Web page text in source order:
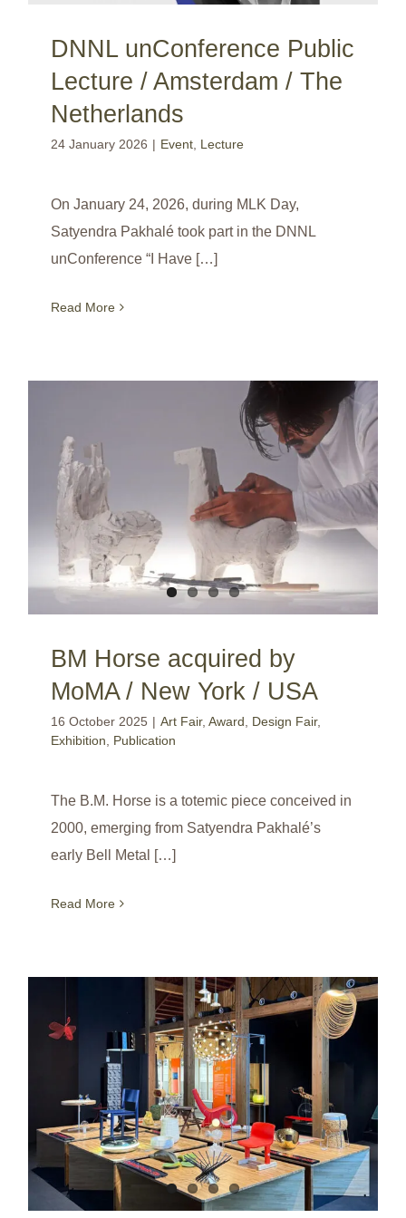
DNNL unConference Public
Lecture / Amsterdam / The
Netherlands
24 January 2026 | Event Lecture
On January 24, 2026, during MLK Day,
Satyendra Pakhalé took part in the DNNL
unConference “I Have […]
Read More
BM Horse acquired by
MoMA / New York / USA
16 October 2025 | Art Fair, Award Design Fair,
Exhibition
Publication
The B.M. Horse is a totemic piece conceived in
2000, emerging from Satyendra Pakhalé’s
early Bell Metal […]
Read More